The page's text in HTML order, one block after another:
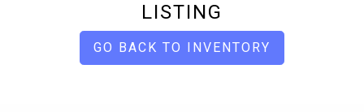
LISTING
GO BACK TO INVENTORY